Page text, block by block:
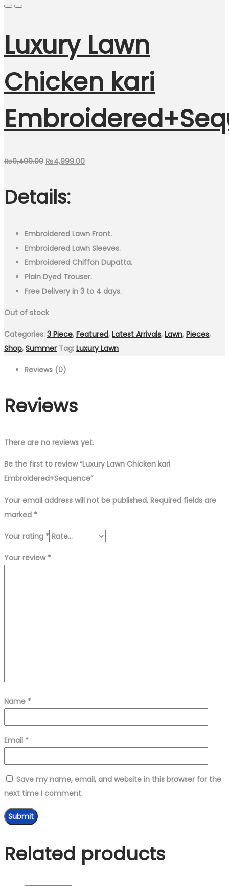
Luxury Lawn
Chicken kari
₨9,499.00 Original
was:
₨9,499.00.
₨4,999.00Current
Details:
Embroidered Lawn Front.
Embroidered Lawn Sleeves.
Embroidered Chiffon Dupatta.
Plain Dyed Trouser.
Free Delivery in 3 to 4 days.
Out of stock
Categories: 3 Piece, Featured, Latest Arrivals, Lawn, Pieces,
Shop, Summer Tag: Luxury Lawn
Reviews (0)
Reviews
There are no reviews yet.
Be the first to review “Luxury Lawn Chicken kari
Embroidered+Sequence”
Your email address will not be published. Required fields are
marked *
Your rating *
Your review *
Name *
Email *
Save my name, email, and website in this browser for the
next time I comment.
Related products